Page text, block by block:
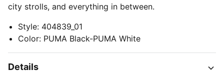
city strolls, and everything in between.
Style: 404839_01
Color: PUMA Black-PUMA White
Details